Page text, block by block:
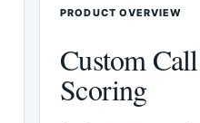
PRODUCT OVERVIEW
Custom Call
Scoring